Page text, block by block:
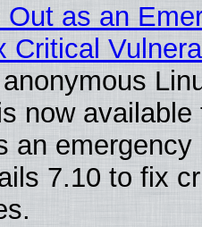
as an
Critical
now available
an emergency
7.10 to fix